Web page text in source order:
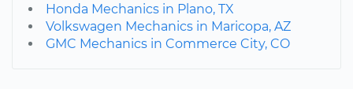
Honda Mechanics in Plano, TX
Volkswagen Mechanics in Maricopa, AZ
GMC Mechanics in Commerce City, CO